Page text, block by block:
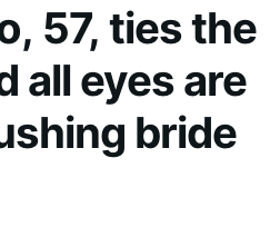
57, ties the
all eyes are
bride